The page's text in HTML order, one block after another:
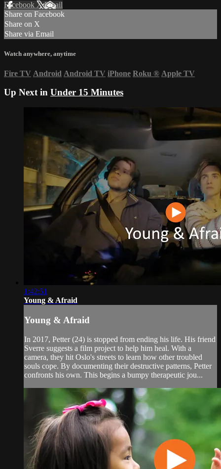
Facebook XEmail
Share on Facebook
Share on X
Share via Email
Watch anywhere, anytime
Fire TV Android Android TV iPhone Roku ® Apple TV
Up Next in Under 15 Minutes
1:42:51
Young & Afraid
Young & Afraid
In 2017, Petter (24) is stopped from ending his life. His friend
Sverre suggests a film project to help him heal. With a
camera, they hit Oslo's streets to learn how other troubled
souls cope. By documenting their destructive patterns, Petter
confronts his own. This begins a bumpy therapeutic jou...